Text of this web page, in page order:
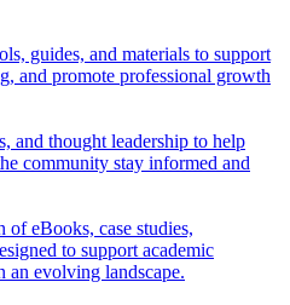
guides, and materials to support
and promote professional growth
and thought leadership to help
community stay informed and
eBooks, case studies,
to support academic
an evolving landscape.